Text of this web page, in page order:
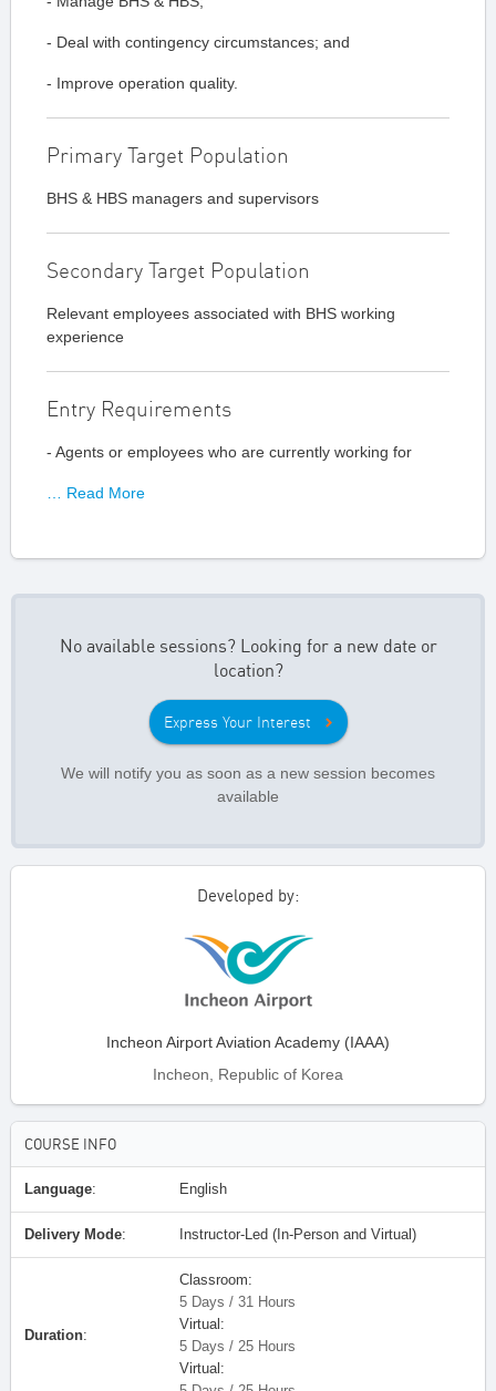
- Deal with contingency circumstances; and
- Improve operation quality.
Primary Target Population
BHS & HBS managers and supervisors
Secondary Target Population
Relevant employees associated with BHS working
experience
Entry Requirements
- Agents or employees who are currently working for
… Read More
No available sessions? Looking for a new date or
location?
Express Your Interest
We will notify you as soon as a new session becomes
available
Developed by:
Incheon Airport Aviation Academy (IAAA)
Incheon, Republic of Korea
COURSE INFO
Language: English
Delivery Mode: Instructor-Led (In-Person and Virtual)
Duration:
Classroom:
5 Days / 31 Hours
Virtual:
5 Days / 25 Hours
Virtual: